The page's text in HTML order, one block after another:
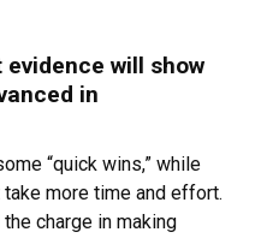
will show
in
“quick wins,” while
more time and effort.
the charge in making